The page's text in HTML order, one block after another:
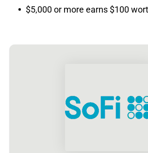
$5,000 or more earns $100